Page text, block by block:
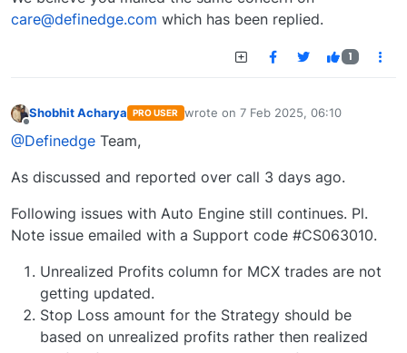
care@definedge.com which has been replied.
1
Offline
Shobhit Acharya PRO USER wrote on 7 Feb 2025, 06:10
last edited by
@Definedge Team,
As discussed and reported over call 3 days ago.
Following issues with Auto Engine still continues. Pl.
Note issue emailed with a Support code #CS063010.
Unrealized Profits column for MCX trades are not
getting updated.
Stop Loss amount for the Strategy should be
based on unrealized profits rather then realized